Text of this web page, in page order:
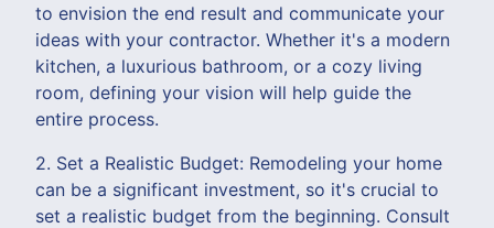
to envision the end result and communicate your
ideas with your contractor. Whether it's a modern
kitchen, a luxurious bathroom, or a cozy living
room, defining your vision will help guide the
entire process.
2. Set a Realistic Budget: Remodeling your home
can be a significant investment, so it's crucial to
set a realistic budget from the beginning. Consult